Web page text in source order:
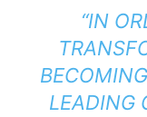
“IN
LEADING